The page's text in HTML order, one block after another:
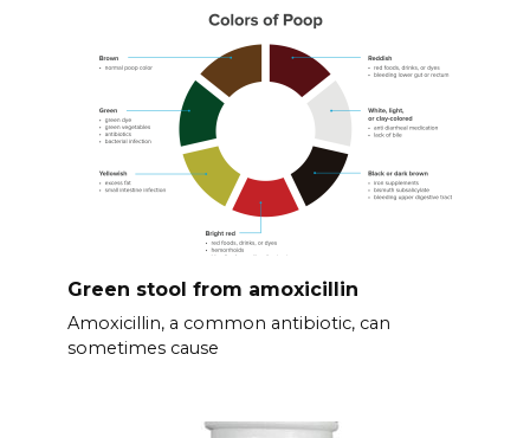
Green stool from amoxicillin
Amoxicillin, a common antibiotic, can
sometimes cause